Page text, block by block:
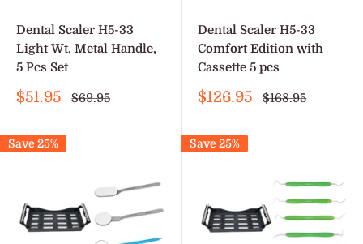
Dental Scaler H5-33
Light Wt. Metal Handle,
5 Pcs Set
Sale
$51.95
Regular
$69.95
Dental Scaler H5-33
Comfort Edition with
Cassette 5 pcs
Sale
$126.95
Regular
$168.95
Save 25% Save 25%